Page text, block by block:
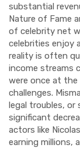
substantial
Nature of Fame
of celebrity net
celebrities enjoy
reality is often
income streams
were once at
challenges.
legal troubles, or
significant
actors like
earning millions,